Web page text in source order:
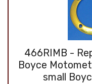
466RIMB -
Boyce
small